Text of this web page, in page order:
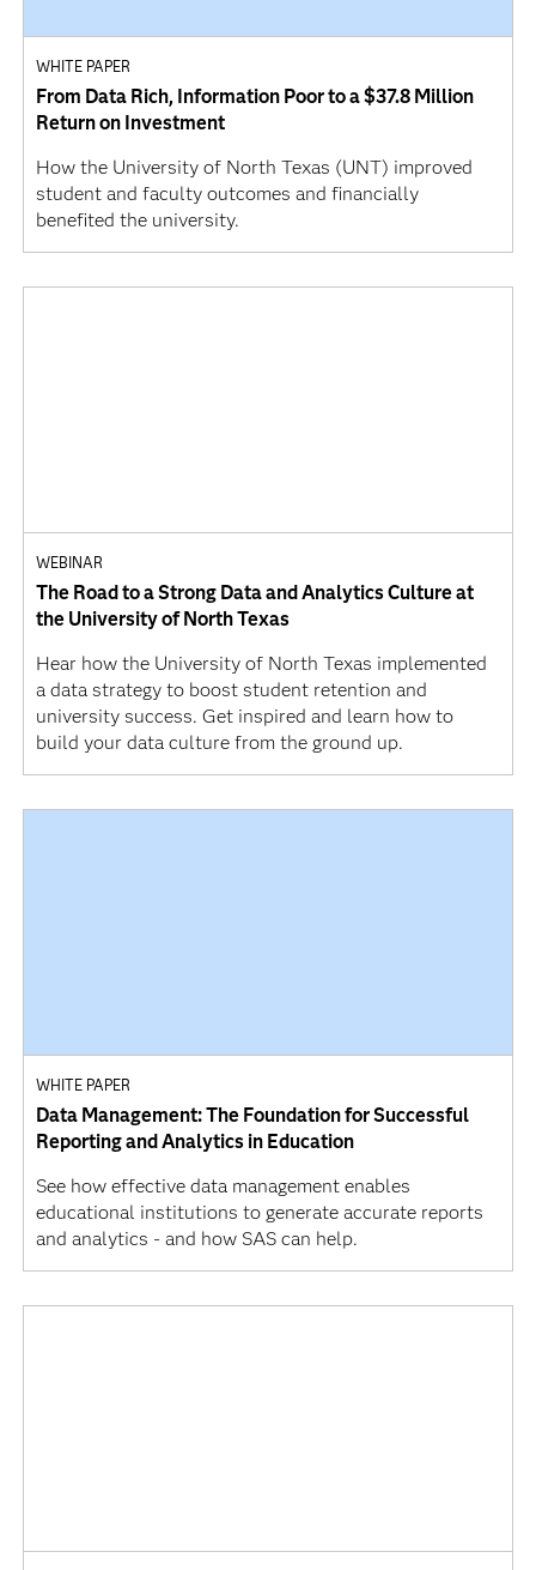
WHITE PAPER
From Data Rich, Information Poor to a $37.8 Million
Return on Investment
How the University of North Texas (UNT) improved
student and faculty outcomes and financially
benefited the university.
WEBINAR
The Road to a Strong Data and Analytics Culture at
the University of North Texas
Hear how the University of North Texas implemented
a data strategy to boost student retention and
university success. Get inspired and learn how to
build your data culture from the ground up.
WHITE PAPER
Data Management: The Foundation for Successful
Reporting and Analytics in Education
See how effective data management enables
educational institutions to generate accurate reports
and analytics - and how SAS can help.